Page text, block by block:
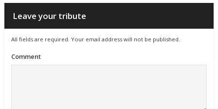
Leave your tribute
All fields are required. Your email address will not be published.
Comment